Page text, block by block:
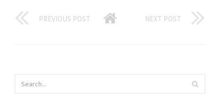
PREVIOUS POST NEXT POST